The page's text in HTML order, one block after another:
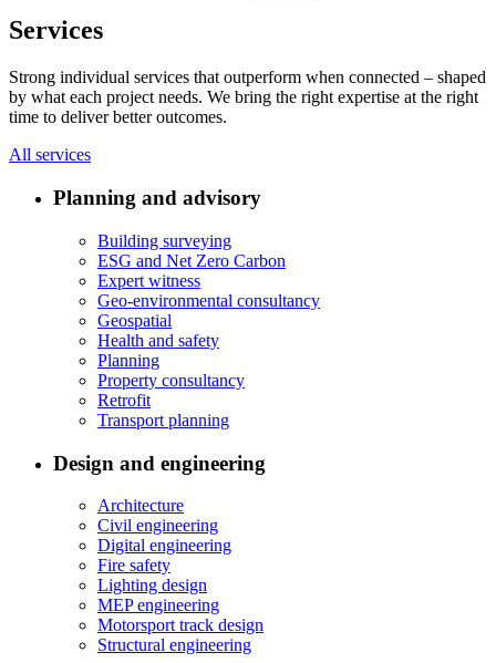
Services
Strong individual services that outperform when connected – shaped
by what each project needs. We bring the right expertise at the right
time to deliver better outcomes.
All services
Planning and advisory
Building surveying
ESG and Net Zero Carbon
Expert witness
Geo-environmental consultancy
Geospatial
Health and safety
Planning
Property consultancy
Retrofit
Transport planning
Design and engineering
Architecture
Civil engineering
Digital engineering
Fire safety
Lighting design
MEP engineering
Motorsport track design
Structural engineering